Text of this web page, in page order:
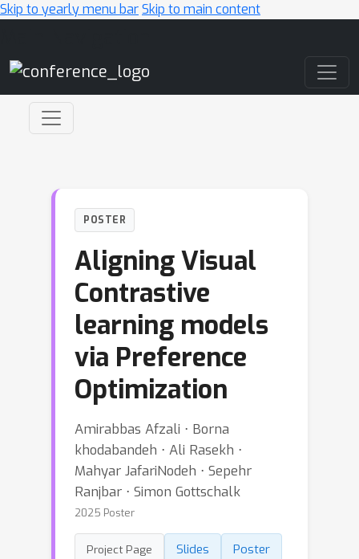
Skip to yearly menu barSkip to main content
POSTER
Aligning Visual
Contrastive
learning models
via Preference
Optimization
Amirabbas Afzali ⋅ Borna
khodabandeh ⋅ Ali Rasekh ⋅
Mahyar JafariNodeh ⋅ Sepehr
Ranjbar ⋅ Simon Gottschalk
2025 Poster
Project Page Slides
Poster